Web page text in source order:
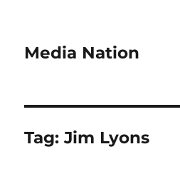
Media Nation
Tag:Jim Lyons